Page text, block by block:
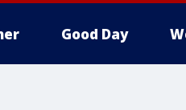
Good Day